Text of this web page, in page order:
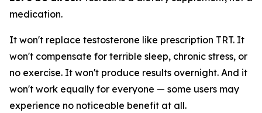
medication.
It won't replace testosterone like prescription TRT. It
won't compensate for terrible sleep, chronic stress, or
no exercise. It won't produce results overnight. And it
won't work equally for everyone — some users may
experience no noticeable benefit at all.